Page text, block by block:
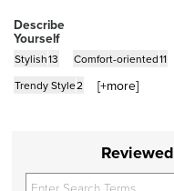
Describe
Yourself
Stylish13 Comfort-oriented11
Trendy Style2 [+more]